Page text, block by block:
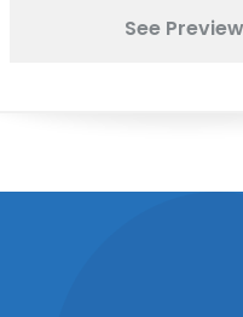
See Preview